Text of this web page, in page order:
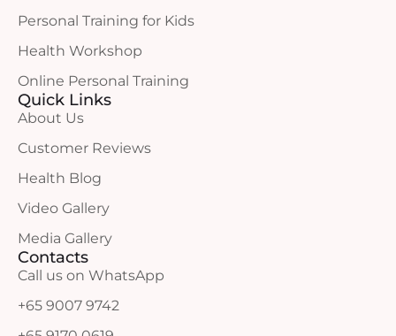
Personal Training for Kids
Health Workshop
Online Personal Training
Quick Links
About Us
Customer Reviews
Health Blog
Video Gallery
Media Gallery
Contacts
Call us on WhatsApp
+65 9007 9742